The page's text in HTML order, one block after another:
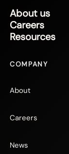
About us
Careers
Resources
COMPANY
About
Careers
News